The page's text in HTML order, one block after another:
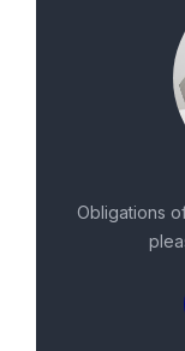
Obligations